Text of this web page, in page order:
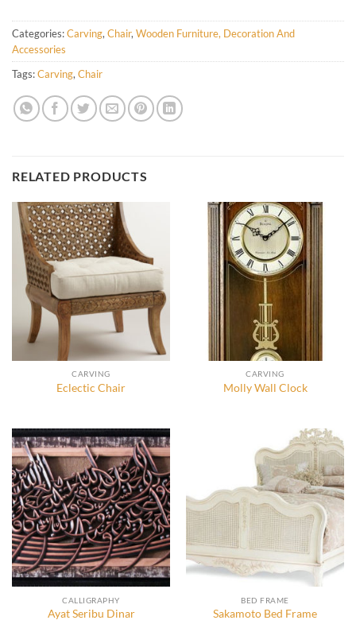
Categories:Carving, Chair, Wooden Furniture, Decoration And
Accessories
Tags:Carving, Chair
RELATED PRODUCTS
CARVING
Eclectic Chair
CARVING
Molly Wall Clock
CALLIGRAPHY
Ayat Seribu Dinar
BED FRAME
Sakamoto Bed Frame